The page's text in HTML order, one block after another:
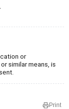
or
similar means, is
Print